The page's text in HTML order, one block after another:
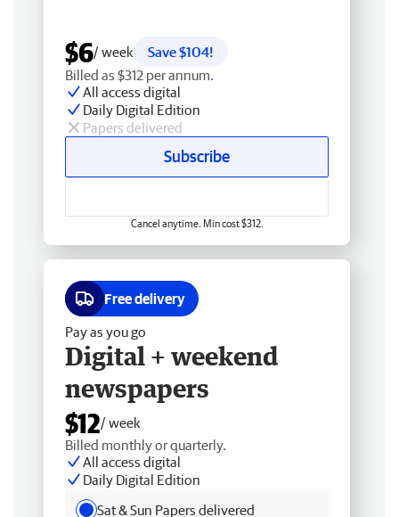
$6/ week
Save $104!
Billed as $312 per annum.
All access digital
Daily Digital Edition
Papers delivered
Subscribe
Cancel anytime. Min cost $312.
Free delivery
Pay as you go
Digital + weekend
newspapers
$12/ week
Billed monthly or quarterly.
All access digital
Daily Digital Edition
Sat & Sun Papers delivered